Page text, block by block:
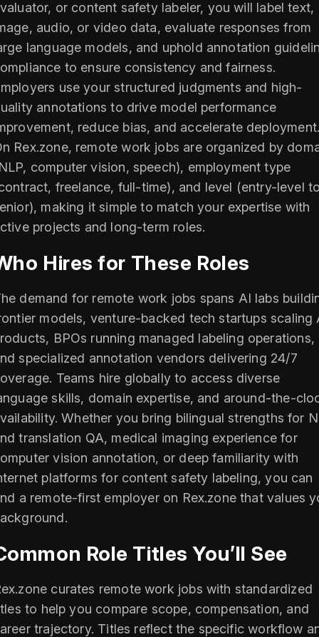
or content safety labeler, you will label text,
audio, or video data, evaluate responses from
language models, and uphold annotation
to ensure consistency and fairness.
use your structured judgments and high-
annotations to drive model performance
reduce bias, and accelerate
Rex.zone, remote work jobs are organized by
computer vision, speech), employment type
freelance, full-time), and level (entry-level
making it simple to match your expertise with
projects and long-term roles.
Hires for These Roles
demand for remote work jobs spans AI labs
models, venture-backed tech startups scaling
BPOs running managed labeling operations,
specialized annotation vendors delivering 24/7
Teams hire globally to access diverse
skills, domain expertise, and around-the-
Whether you bring bilingual strengths for
translation QA, medical imaging experience for
vision annotation, or deep familiarity with
platforms for content safety labeling, you can
a remote-first employer on Rex.zone that values
Role Titles You’ll See
curates remote work jobs with standardized
to help you compare scope, compensation, and
trajectory. Titles reflect the specific workflow